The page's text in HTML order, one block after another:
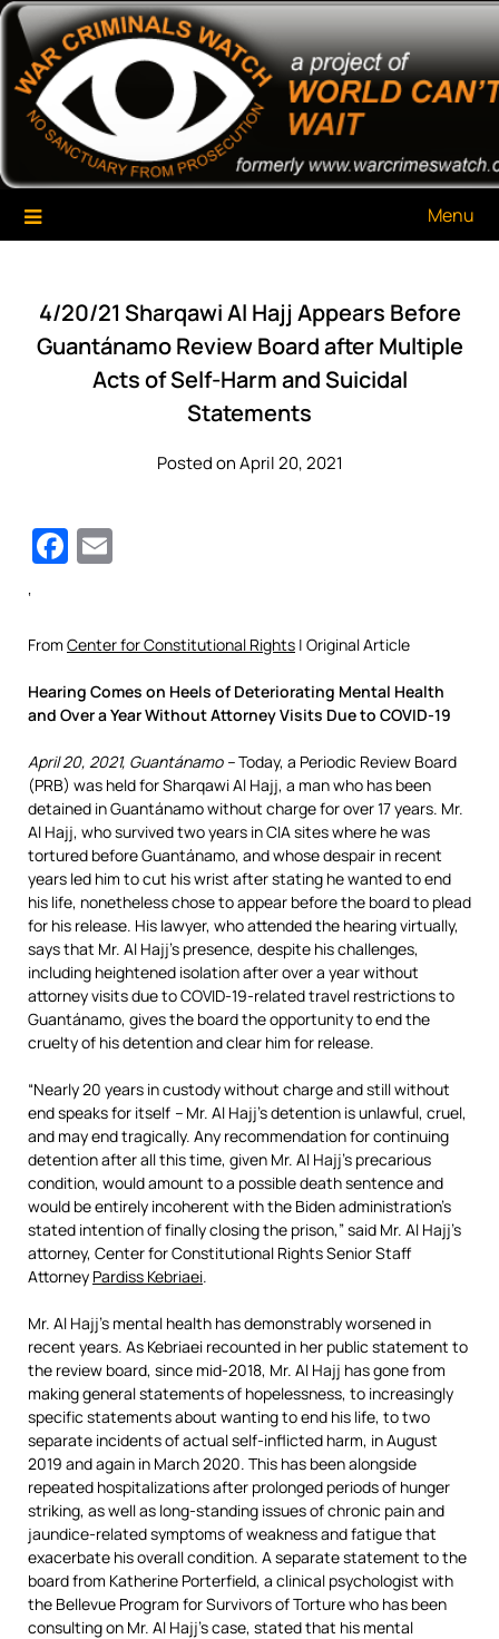
Skip
content
War Criminals Watch
A Project of The World Can't Wait
Menu
4/20/21 Sharqawi Al Hajj Appears Before
Guantánamo Review Board after Multiple
Acts of Self-Harm and Suicidal
Statements
Posted on April 20, 2021
Facebook
‘
From Center for Constitutional Rights | Original Article
Hearing Comes on Heels of Deteriorating Mental Health
and Over a Year Without Attorney Visits Due to COVID-19
April 20, 2021, Guantánamo –Today, a Periodic Review Board
(PRB) was held for Sharqawi Al Hajj, a man who has been
detained in Guantánamo without charge for over 17 years. Mr.
Al Hajj, who survived two years in CIA sites where he was
tortured before Guantánamo, and whose despair in recent
years led him to cut his wrist after stating he wanted to end
his life, nonetheless chose to appear before the board to plead
for his release. His lawyer, who attended the hearing virtually,
says that Mr. Al Hajj’s presence, despite his challenges,
including heightened isolation after over a year without
attorney visits due to COVID-19-related travel restrictions to
Guantánamo, gives the board the opportunity to end the
cruelty of his detention and clear him for release.
“Nearly 20 years in custody without charge and still without
end speaks for itself – Mr. Al Hajj’s detention is unlawful, cruel,
and may end tragically. Any recommendation for continuing
detention after all this time, given Mr. Al Hajj’s precarious
condition, would amount to a possible death sentence and
would be entirely incoherent with the Biden administration’s
stated intention of finally closing the prison,” said Mr. Al Hajj’s
attorney, Center for Constitutional Rights Senior Staff
Attorney Pardiss Kebriaei.
Mr. Al Hajj’s mental health has demonstrably worsened in
recent years. As Kebriaei recounted in her public statement to
the review board, since mid-2018, Mr. Al Hajj has gone from
making general statements of hopelessness, to increasingly
specific statements about wanting to end his life, to two
separate incidents of actual self-inflicted harm, in August
2019 and again in March 2020. This has been alongside
repeated hospitalizations after prolonged periods of hunger
striking, as well as long-standing issues of chronic pain and
jaundice-related symptoms of weakness and fatigue that
exacerbate his overall condition. A separate statement to the
board from Katherine Porterfield, a clinical psychologist with
the Bellevue Program for Survivors of Torture who has been
consulting on Mr. Al Hajj’s case, stated that his mental